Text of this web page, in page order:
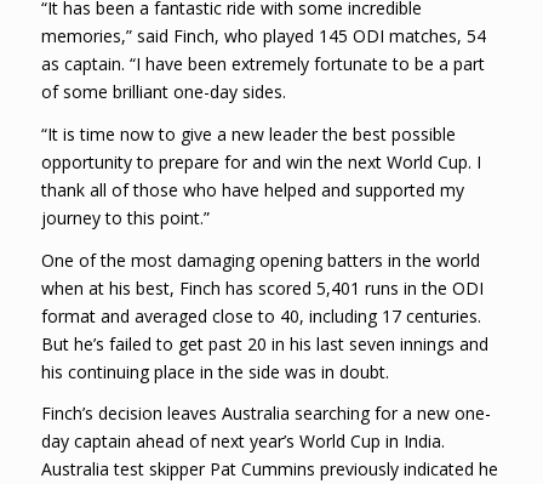
“It has been a fantastic ride with some incredible
memories,” said Finch, who played 145 ODI matches, 54
as captain. “I have been extremely fortunate to be a part
of some brilliant one-day sides.
“It is time now to give a new leader the best possible
opportunity to prepare for and win the next World Cup. I
thank all of those who have helped and supported my
journey to this point.”
One of the most damaging opening batters in the world
when at his best, Finch has scored 5,401 runs in the ODI
format and averaged close to 40, including 17 centuries.
But he’s failed to get past 20 in his last seven innings and
his continuing place in the side was in doubt.
Finch’s decision leaves Australia searching for a new one-
day captain ahead of next year’s World Cup in India.
Australia test skipper Pat Cummins previously indicated he